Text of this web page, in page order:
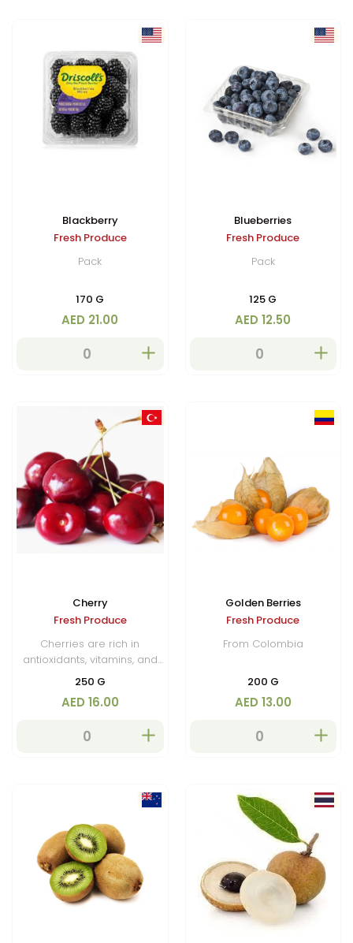
Blackberry
Fresh Produce
Pack
170 G
AED 21.00
Blueberries
Fresh Produce
Pack
125 G
AED 12.50
Cherry
Fresh Produce
Cherries are rich in
antioxidants, vitamins, and
minerals, and are enjoyed
cooking, baking, and
250 G
AED 16.00
Golden Berries
Fresh Produce
From Colombia
200 G
AED 13.00